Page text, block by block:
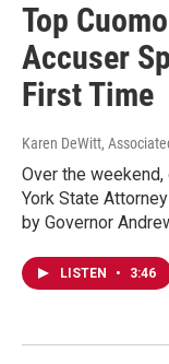
Top
Accuser
First Time
Karen DeWitt,
Over the
York State
by Governor
LISTEN • 3:46